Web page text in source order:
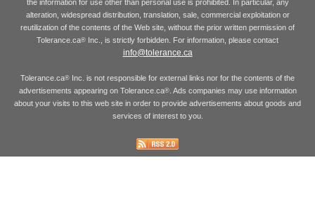
the information for use other than personal use is prohibited. In particular, any
alteration, widespread distribution, translation, sale, commercial exploitation or
reutilization of the contents of the Web site, without the prior written permission of
Tolerance.ca® Inc., is strictly forbidden. For information, please contact
info@tolerance.ca
Tolerance.ca® Inc. is not responsible for external links nor for the contents of the
advertisements appearing on Tolerance.ca®. Ads companies may use information
about your visits to this web site in order to provide advertisements about goods and
services of interest to you.